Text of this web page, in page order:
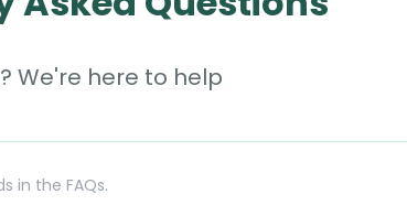
We're here to help